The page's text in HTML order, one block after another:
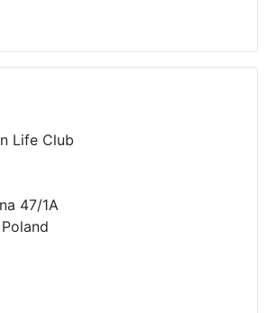
Life Club
47/1A